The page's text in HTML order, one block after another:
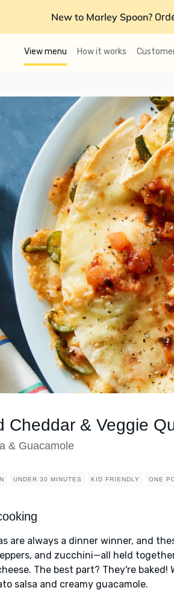
New to Marley Spoon?
View menu How it works
Cheddar & Veggie
& Guacamole
UNDER 30 MINUTES KID FRIENDLY ONE
are always a dinner winner, and
and zucchini—all held
The best part? They're baked!
salsa and creamy guacamole.